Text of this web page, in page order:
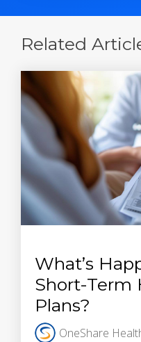
Related
What’s
Short-Term
Plans?
OneShare